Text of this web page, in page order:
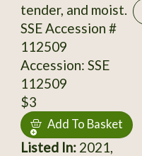
tender, and moist.
SSE Accession #
112509
Accession: SSE
112509
$3
Add To Basket
Listed In:2021,